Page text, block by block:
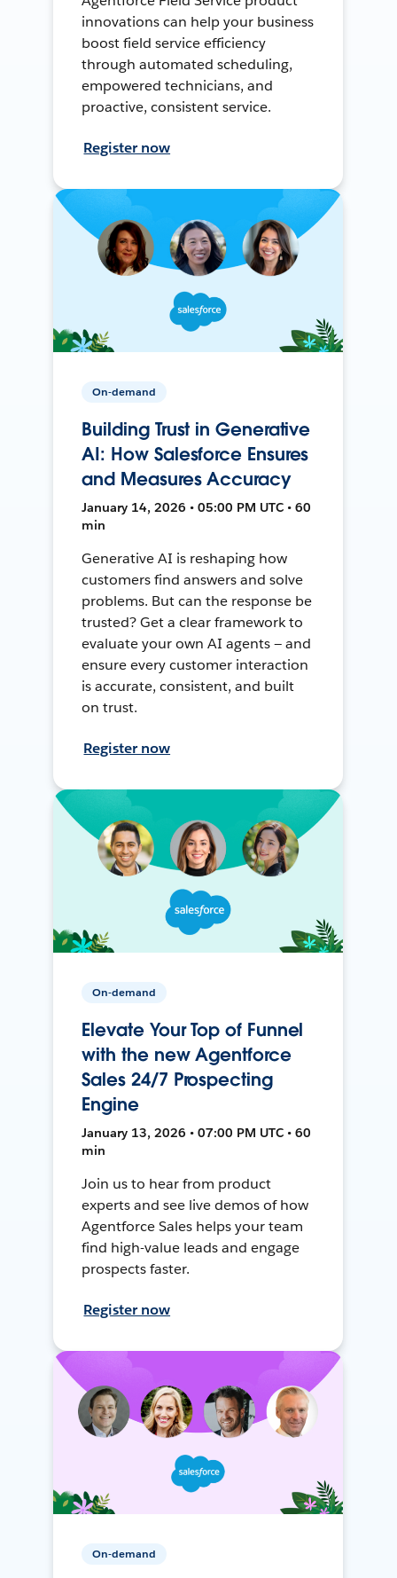
innovations can help your business
boost field service efficiency
through automated scheduling,
empowered technicians, and
proactive, consistent service.
Register now
On-demand
Building Trust in Generative
AI: How Salesforce Ensures
and Measures Accuracy
January 14, 2026 • 05:00 PM UTC • 60
min
Generative AI is reshaping how
customers find answers and solve
problems. But can the response be
trusted? Get a clear framework to
evaluate your own AI agents — and
ensure every customer interaction
is accurate, consistent, and built
on trust.
Register now
On-demand
Elevate Your Top of Funnel
with the new Agentforce
Sales 24/7 Prospecting
Engine
January 13, 2026 • 07:00 PM UTC • 60
min
Join us to hear from product
experts and see live demos of how
Agentforce Sales helps your team
find high-value leads and engage
prospects faster.
Register now
On-demand